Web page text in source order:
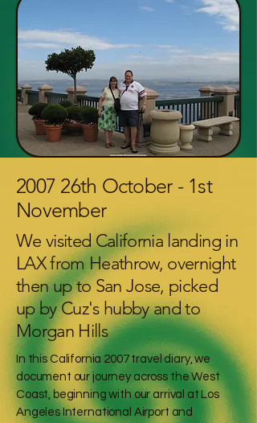
2007 26th October - 1st
November
We visited California landing in
LAX from Heathrow, overnight
then up to San Jose, picked
up by Cuz's hubby and to
Morgan Hills
In this California 2007 travel diary, we
document our journey across the West
Coast, beginning with our arrival at Los
Angeles International Airport and